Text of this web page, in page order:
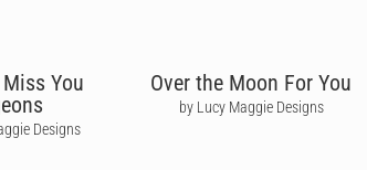
You
Designs
Over the Moon For You
by Lucy Maggie Designs